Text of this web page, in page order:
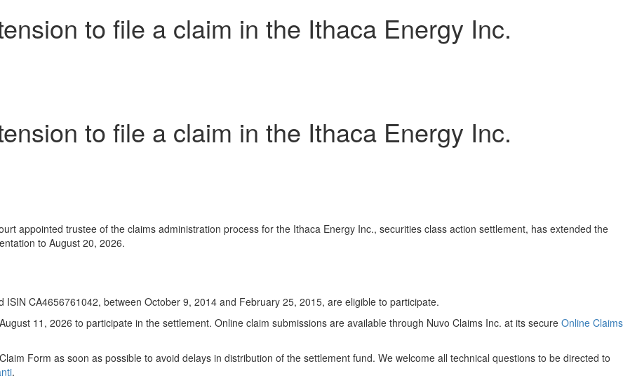
to file a claim in the Ithaca Energy Inc.
to file a claim in the Ithaca Energy Inc.
appointed trustee of the claims administration process for the Ithaca Energy Inc., securities class action settlement, has extended the
to August 20, 2026.
CA4656761042, between October 9, 2014 and February 25, 2015, are eligible to participate.
11, 2026 to participate in the settlement. Online claim submissions are available through Nuvo Claims Inc. at its secure Online Claims
Form as soon as possible to avoid delays in distribution of the settlement fund. We welcome all technical questions to be directed to
.